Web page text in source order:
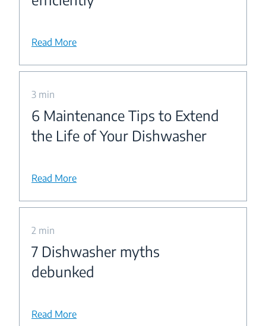
Read More
3 min
6 Maintenance Tips to Extend
the Life of Your Dishwasher
Read More
2 min
7 Dishwasher myths
debunked
Read More